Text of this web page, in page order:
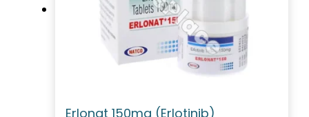
Erlonat 150mg (Erlotinib)